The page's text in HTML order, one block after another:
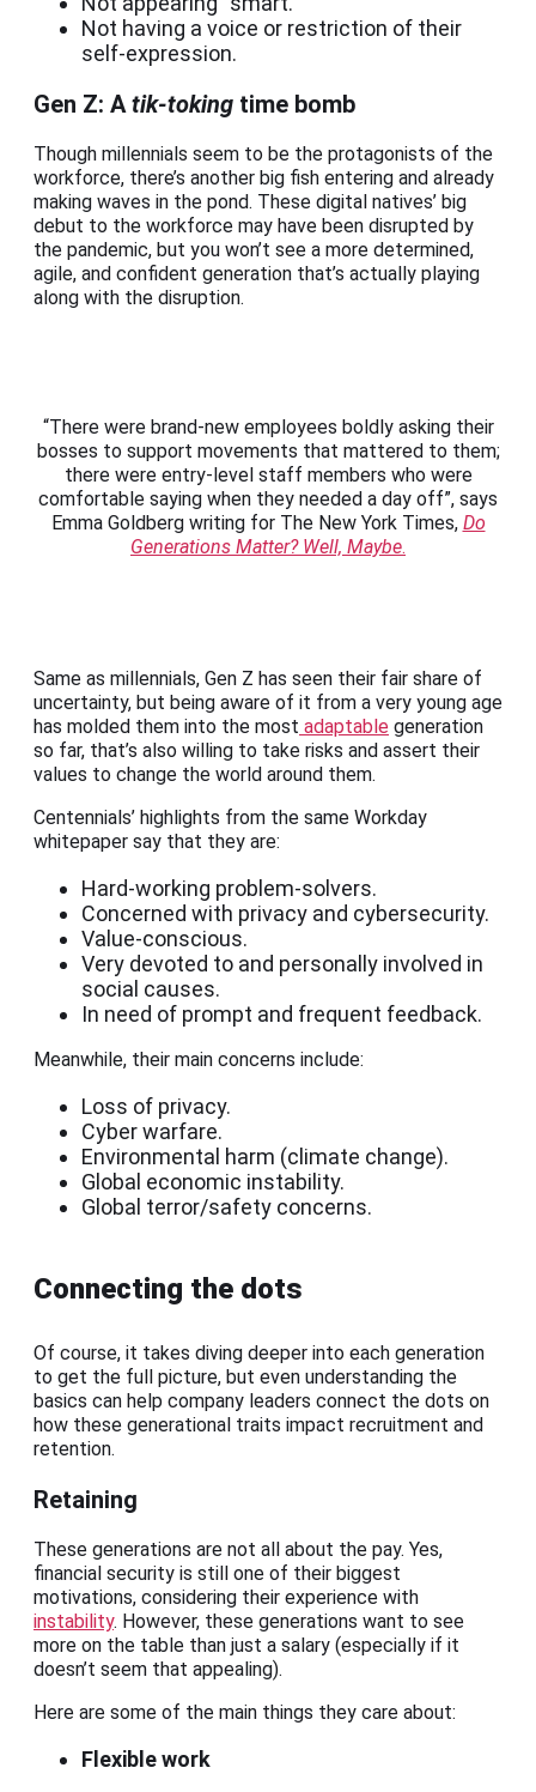
Not having a voice or restriction of their
self-expression.
Gen Z: Atik-toking time bomb
Though millennials seem to be the protagonists of the
workforce, there’s another big fish entering and already
making waves in the pond. These digital natives’ big
debut to the workforce may have been disrupted by
the pandemic, but you won’t see a more determined,
agile, and confident generation that’s actually playing
along with the disruption.
“There were brand-new employees boldly asking their
bosses to support movements that mattered to them;
there were entry-level staff members who were
comfortable saying when they needed a day off”, says
Emma Goldberg writing for The New York Times, Do
Generations Matter? Well, Maybe.
Same as millennials, Gen Z has seen their fair share of
uncertainty, but being aware of it from a very young age
has molded them into the most adaptable generation
so far, that’s also willing to take risks and assert their
values to change the world around them.
Centennials’ highlights from the same Workday
whitepaper say that they are:
Hard-working problem-solvers.
Concerned with privacy and cybersecurity.
Value-conscious.
Very devoted to and personally involved in
social causes.
In need of prompt and frequent feedback.
Meanwhile, their main concerns include:
Loss of privacy.
Cyber warfare.
Environmental harm (climate change).
Global economic instability.
Global terror/safety concerns.
Connecting the dots
Of course, it takes diving deeper into each generation
to get the full picture, but even understanding the
basics can help company leaders connect the dots on
how these generational traits impact recruitment and
retention.
Retaining
These generations are not all about the pay. Yes,
financial security is still one of their biggest
motivations, considering their experience with
instability. However, these generations want to see
more on the table than just a salary (especially if it
doesn’t seem that appealing).
Here are some of the main things they care about:
Flexible work